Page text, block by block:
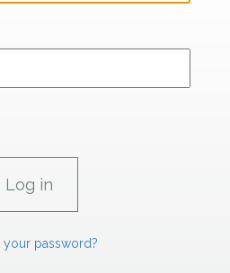
your password?